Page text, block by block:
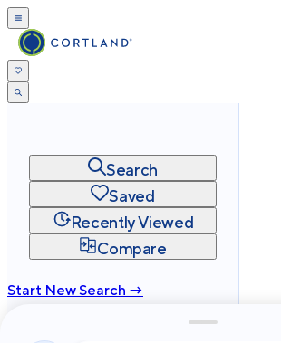
Search
Saved
Recently Viewed
Compare
Start New Search →
Privacy
Terms